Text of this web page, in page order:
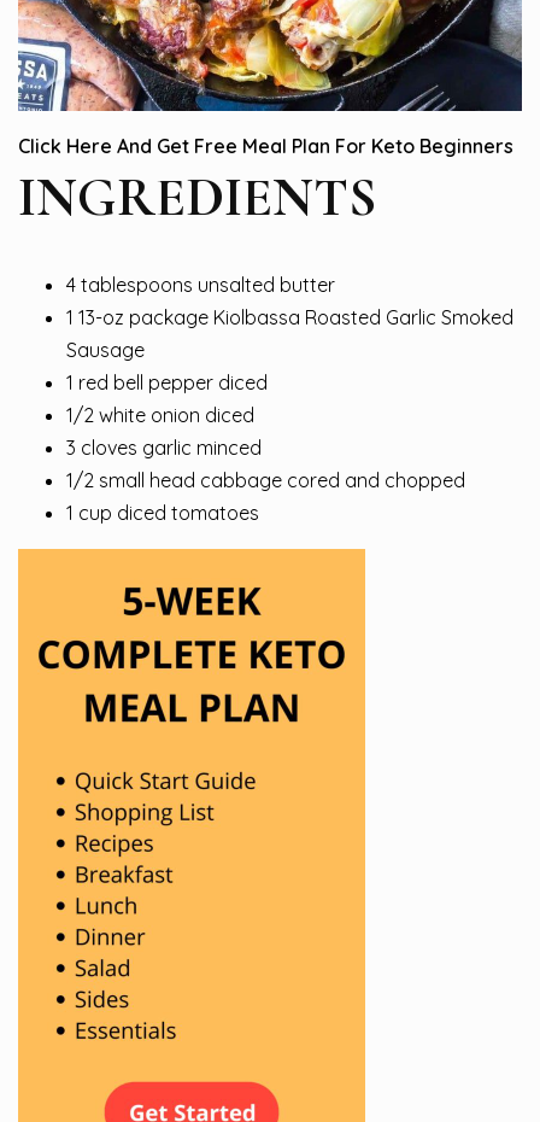
Click Here And Get Free Meal Plan For Keto Beginners
INGREDIENTS
4 tablespoons unsalted butter
1 13-oz package Kiolbassa Roasted Garlic Smoked
Sausage
1 red bell pepper diced
1/2 white onion diced
3 cloves garlic minced
1/2 small head cabbage cored and chopped
1 cup diced tomatoes